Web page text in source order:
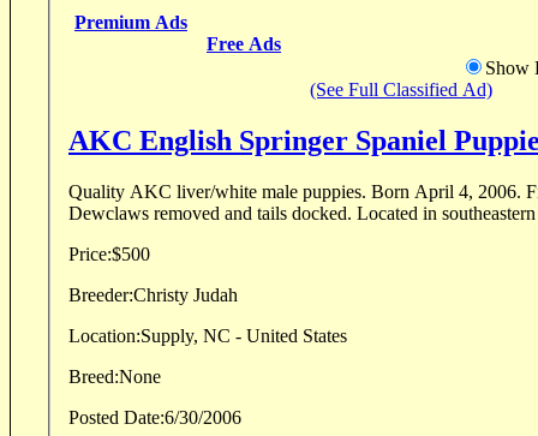
Premium Ads
Free Ads
Show
(See Full Classified Ad)
AKC English Springer Spaniel
Quality AKC liver/white male puppies. Born April 4, 2006. First shots. Wormed.
Dewclaws removed and tails docked.
Price:$500
Breeder:Christy Judah
Location:Supply, NC - United States
Breed:None
Posted Date:6/30/2006